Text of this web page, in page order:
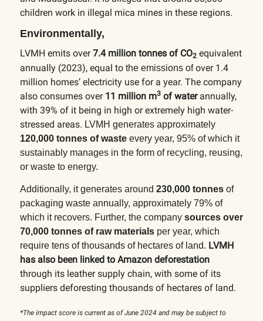
children work in illegal mica mines in these regions.
Environmentally,
LVMH emits over7.4 million tonnes of CO2 equivalent
annually (2023), equal to the emissions ofover 1.4
million homes’ electricity use for a year. The company
also consumes over 11 million m3 of water annually,
with 39% of it being in high or extremely high water-
stressed areas. LVMH generates approximately
120,000 tonnes of waste every year, 95% of which it
sustainably manages in the form of recycling, reusing,
or waste to energy.
Additionally, it generates around 230,000 tonnes of
packaging waste annually, approximately 79% of
which it recovers. Further, the company sources over
70,000 tonnes of raw materials per year, which
require tens of thousands of hectares of land. LVMH
has also been linked to Amazon deforestation
through its leather supply chain, with some of its
suppliers deforesting thousands of hectares of land.
*The impact score is current as of June 2024 and may be subject to